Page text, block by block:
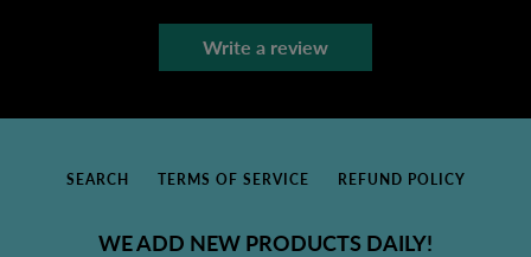
Write a review
SEARCH TERMS OF SERVICE REFUND POLICY
WE ADD NEW PRODUCTS DAILY!